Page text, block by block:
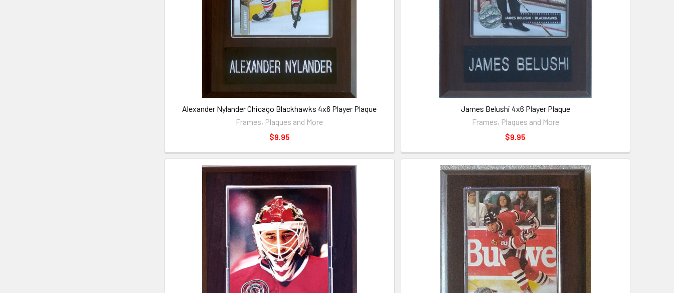
Alexander Nylander Chicago Blackhawks 4x6 Player Plaque
Frames, Plaques and More
$9.95
James Belushi 4x6 Player Plaque
Frames, Plaques and More
$9.95